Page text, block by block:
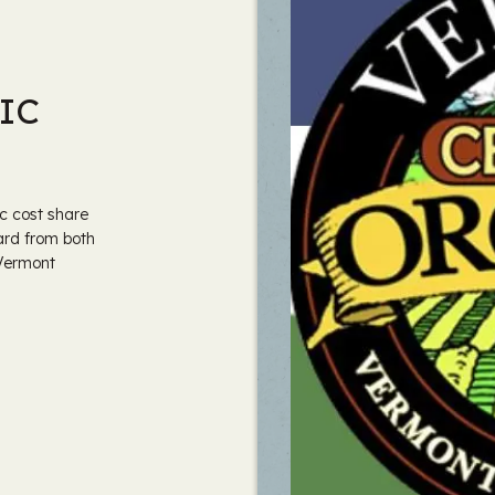
cost share
from both